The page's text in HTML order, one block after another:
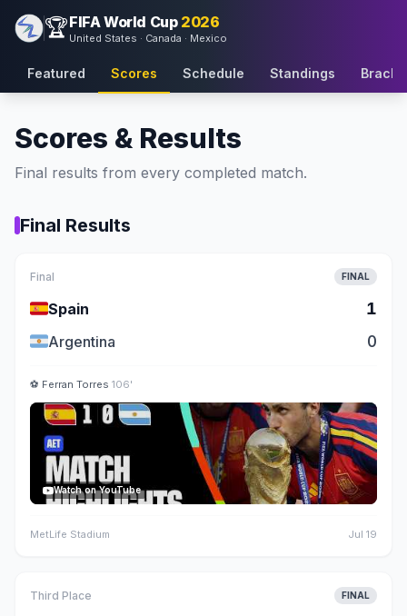
🏆FIFA World Cup 2026
United States · Canada · Mexico
Featured Scores Schedule Standings
Scores & Results
Final results from every completed match.
Final Results
Final FINAL
🇪🇸Spain 1
🇦🇷Argentina 0
⚽ Ferran Torres 106'
Watch on YouTube
MetLife Stadium Jul 19
Third Place FINAL